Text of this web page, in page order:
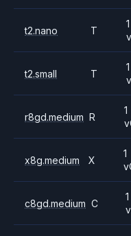
t2.nano T
1
t2.small T
1
r8gd.medium R
1
x8g.medium X
1
c8gd.medium C
1